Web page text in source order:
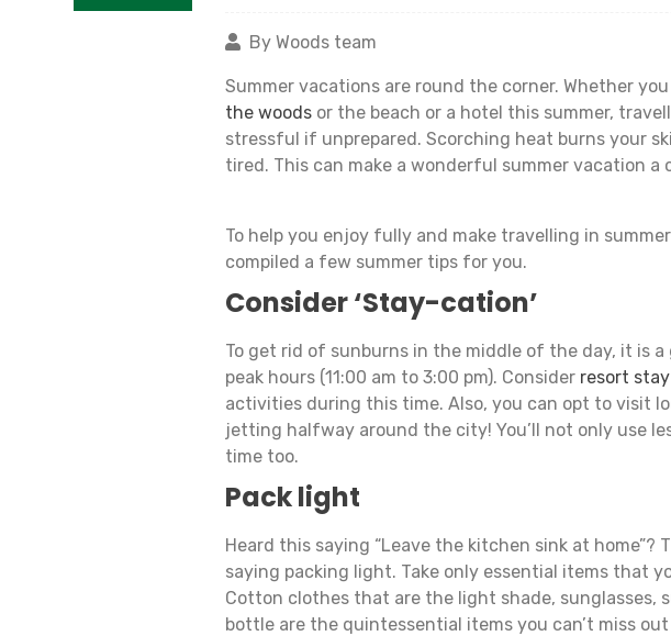
By Woods team
Summer vacations are round the corner. Whether
the woodsor the beach or a hotel this summer,
stressful if unprepared. Scorching heat burns your
tired. This can make a wonderful summer vacation a
To help you enjoy fully and make travelling in
compiled a few summer tips for you.
Consider ‘Stay-cation’
To get rid of sunburns in the middle of the day, it is
peak hours (11:00 am to 3:00 pm). Consider resort stay
activities during this time. Also, you can opt to visit
jetting halfway around the city! You’ll not only use
time too.
Pack light
Heard this saying “Leave the kitchen sink at home”?
saying packing light. Take only essential items that
Cotton clothes that are the light shade, sunglasses,
bottle are the quintessential items you can’t miss